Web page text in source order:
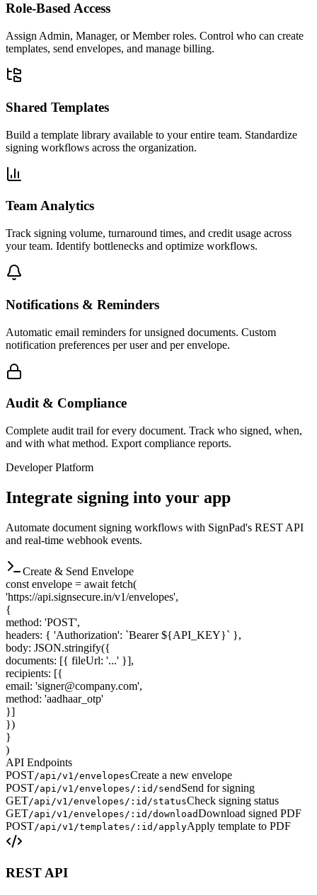
Role-Based Access
Assign Admin, Manager, or Member roles. Control who can create
templates, send envelopes, and manage billing.
Shared Templates
Build a template library available to your entire team. Standardize
signing workflows across the organization.
Team Analytics
Track signing volume, turnaround times, and credit usage across
your team. Identify bottlenecks and optimize workflows.
Notifications & Reminders
Automatic email reminders for unsigned documents. Custom
notification preferences per user and per envelope.
Audit & Compliance
Complete audit trail for every document. Track who signed, when,
and with what method. Export compliance reports.
Developer Platform
Integrate signing into your app
Automate document signing workflows with SignPad's REST API
and real-time webhook events.
Create & Send Envelope
const envelope = await fetch(
'https://api.signsecure.in/v1/envelopes',
{
method: 'POST',
headers: { 'Authorization': `Bearer ${API_KEY}` },
body: JSON.stringify({
documents: [{ fileUrl: '...' }],
recipients: [{
email: 'signer@company.com',
method: 'aadhaar_otp'
}]
})
}
)
API Endpoints
POST/api/v1/envelopesCreate a new envelope
POST/api/v1/envelopes/:id/send Send for signing
GET/api/v1/envelopes/:id/statusCheck signing status
GET/api/v1/envelopes/:id/downloadDownload signed PDF
POST/api/v1/templates/:id/applyApply template to PDF
REST API